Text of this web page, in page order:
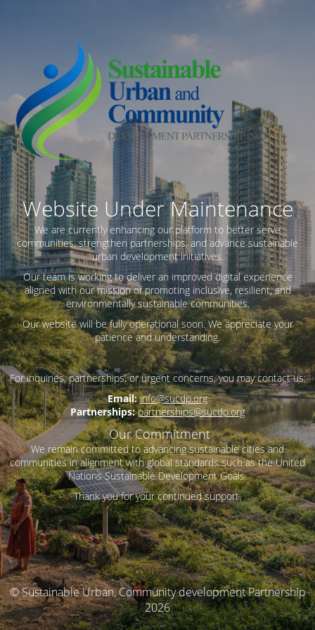
Website Under Maintenance
We are currently enhancing our platform to better serve
communities, strengthen partnerships, and advance sustainable
urban development initiatives.
Our team is working to deliver an improved digital experience
aligned with our mission of promoting inclusive, resilient, and
environmentally sustainable communities.
Our website will be fully operational soon. We appreciate your
patience and understanding.
For inquiries, partnerships, or urgent concerns, you may contact us:
Email: info@sucdp.org
Partnerships: partnerships@sucdp.org
Our Commitment
We remain committed to advancing sustainable cities and
communities in alignment with global standards such as the United
Nations Sustainable Development Goals.
Thank you for your continued support.
© Sustainable Urban, Community development Partnership
2026